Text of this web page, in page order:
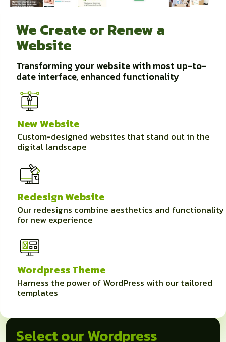
We Create or Renew a
Website
Transforming your website with most up-to-
date interface, enhanced functionality
New Website
Custom-designed websites that stand out in the
digital landscape
Redesign Website
Our redesigns combine aesthetics and functionality
for new experience
Wordpress Theme
Harness the power of WordPress with our tailored
templates
Select our Wordpress